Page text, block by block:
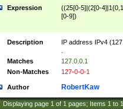
Expression
((25[0-5]|(2[0-
[0-9])
Description
IP address IPv4
Matches
127.0.0.1
Non-Matches
127-0-0-1
Author RobertKaw
Displaying page 1 of 1 pages; Items 1 to